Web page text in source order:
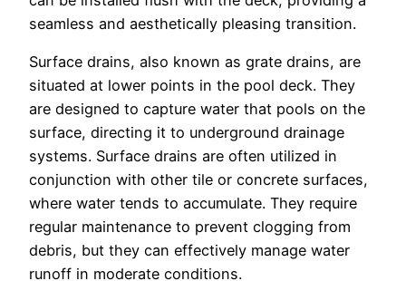
seamless and aesthetically pleasing transition.
Surface drains, also known as grate drains, are
situated at lower points in the pool deck. They
are designed to capture water that pools on the
surface, directing it to underground drainage
systems. Surface drains are often utilized in
conjunction with other tile or concrete surfaces,
where water tends to accumulate. They require
regular maintenance to prevent clogging from
debris, but they can effectively manage water
runoff in moderate conditions.